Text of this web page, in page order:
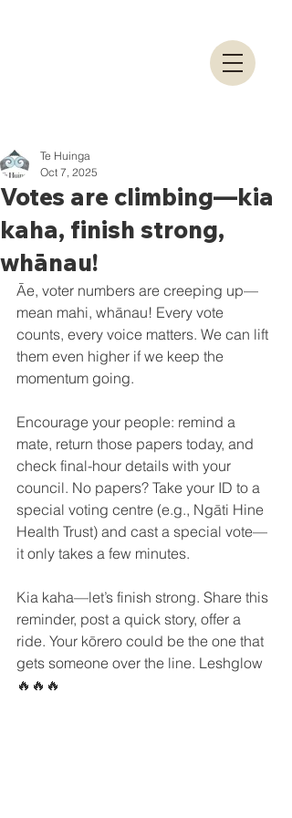
Votes are climbing—kia
kaha, finish strong,
whānau!
Te Huinga
Oct 7, 2025
Āe, voter numbers are creeping up—
mean mahi, whānau! Every vote
counts, every voice matters. We can lift
them even higher if we keep the
momentum going.
Encourage your people: remind a
mate, return those papers today, and
check final-hour details with your
council. No papers? Take your ID to a
special voting centre (e.g., Ngāti Hine
Health Trust) and cast a special vote—
it only takes a few minutes.
Kia kaha—let’s finish strong. Share this
reminder, post a quick story, offer a
ride. Your kōrero could be the one that
gets someone over the line. Leshglow
🔥🔥🔥